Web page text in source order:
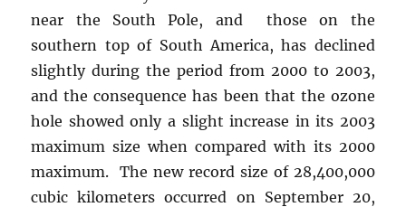
near the South Pole, and those on the
southern top of South America, has declined
slightly during the period from 2000 to 2003,
and the consequence has been that the ozone
hole showed only a slight increase in its 2003
maximum size when compared with its 2000
maximum. The new record size of 28,400,000
cubic kilometers occurred on September 20,